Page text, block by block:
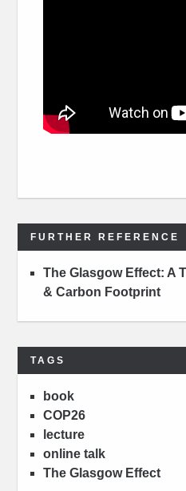
FURTHER REFERENCE
The Glasgow Effect: A
& Carbon Footprint
TAGS
book
COP26
lecture
online talk
The Glasgow Effect